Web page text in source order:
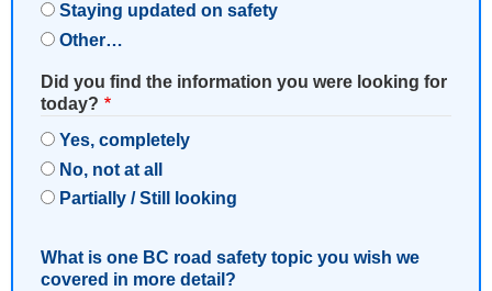
Staying updated on safety
Other…
Did you find the information you were looking for
today?
Yes, completely
No, not at all
Partially / Still looking
What is one BC road safety topic you wish we
covered in more detail?